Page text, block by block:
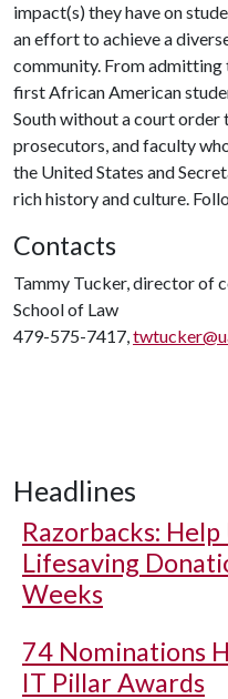
impact(s) they have on
an effort to achieve a
community. From admitting
first African American
South without a court order
prosecutors, and faculty
the United States and
rich history and culture.
Contacts
Tammy Tucker, director of
School of Law
479-575-7417,
Headlines
Razorbacks:
Lifesaving
Weeks
74 Nominations
IT Pillar Awards